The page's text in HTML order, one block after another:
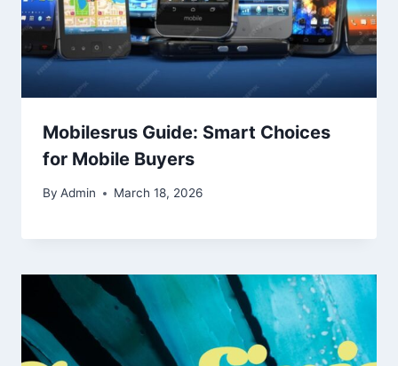
Mobilesrus Guide: Smart Choices
for Mobile Buyers
By Admin March 18, 2026